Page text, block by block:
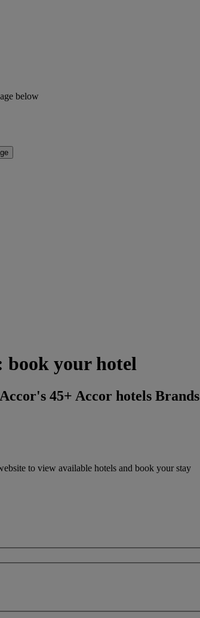
below
book your hotel
45+ Accor hotels Brands
to view available hotels and book your stay